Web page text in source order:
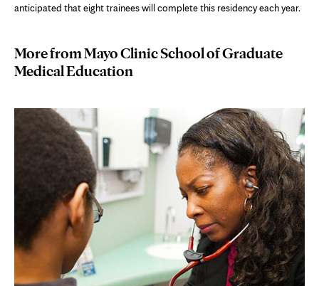
anticipated that eight trainees will complete this residency each year.
More from Mayo Clinic School of Graduate
Medical Education